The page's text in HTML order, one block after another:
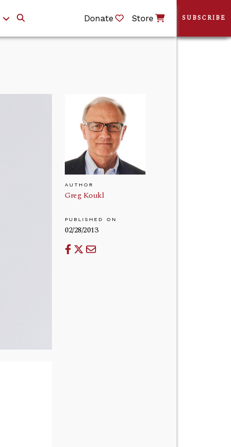
Donate Store
AUTHOR
Greg Koukl
PUBLISHED ON
02/28/2013
SUBSCRIBE